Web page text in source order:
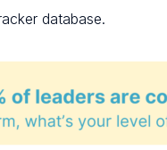
database.